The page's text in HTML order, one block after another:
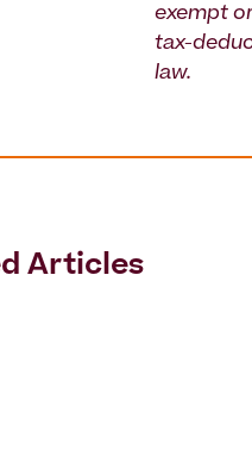
exempt
tax-
law.
Articles